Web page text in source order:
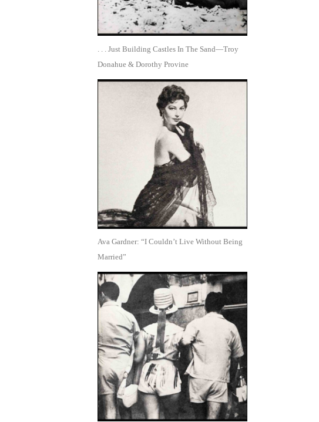
. . . Just Building Castles In The Sand—Troy
Donahue & Dorothy Provine
Ava Gardner: “I Couldn’t Live Without Being
Married”